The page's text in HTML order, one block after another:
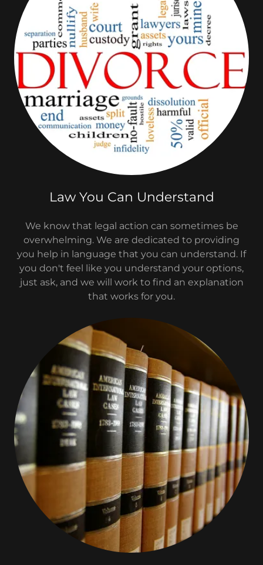
Law You Can Understand
We know that legal action can sometimes be
overwhelming. We are dedicated to providing
you help in language that you can understand. If
you don't feel like you understand your options,
just ask, and we will work to find an explanation
that works for you.